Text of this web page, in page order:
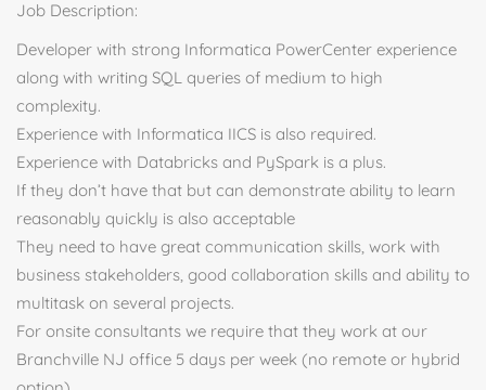
Job Description:
Developer with strong Informatica PowerCenter experience
along with writing SQL queries of medium to high
complexity.
Experience with Informatica IICS is also required.
Experience with Databricks and PySpark is a plus.
If they don’t have that but can demonstrate ability to learn
reasonably quickly is also acceptable
They need to have great communication skills, work with
business stakeholders, good collaboration skills and ability to
multitask on several projects.
For onsite consultants we require that they work at our
Branchville NJ office 5 days per week (no remote or hybrid